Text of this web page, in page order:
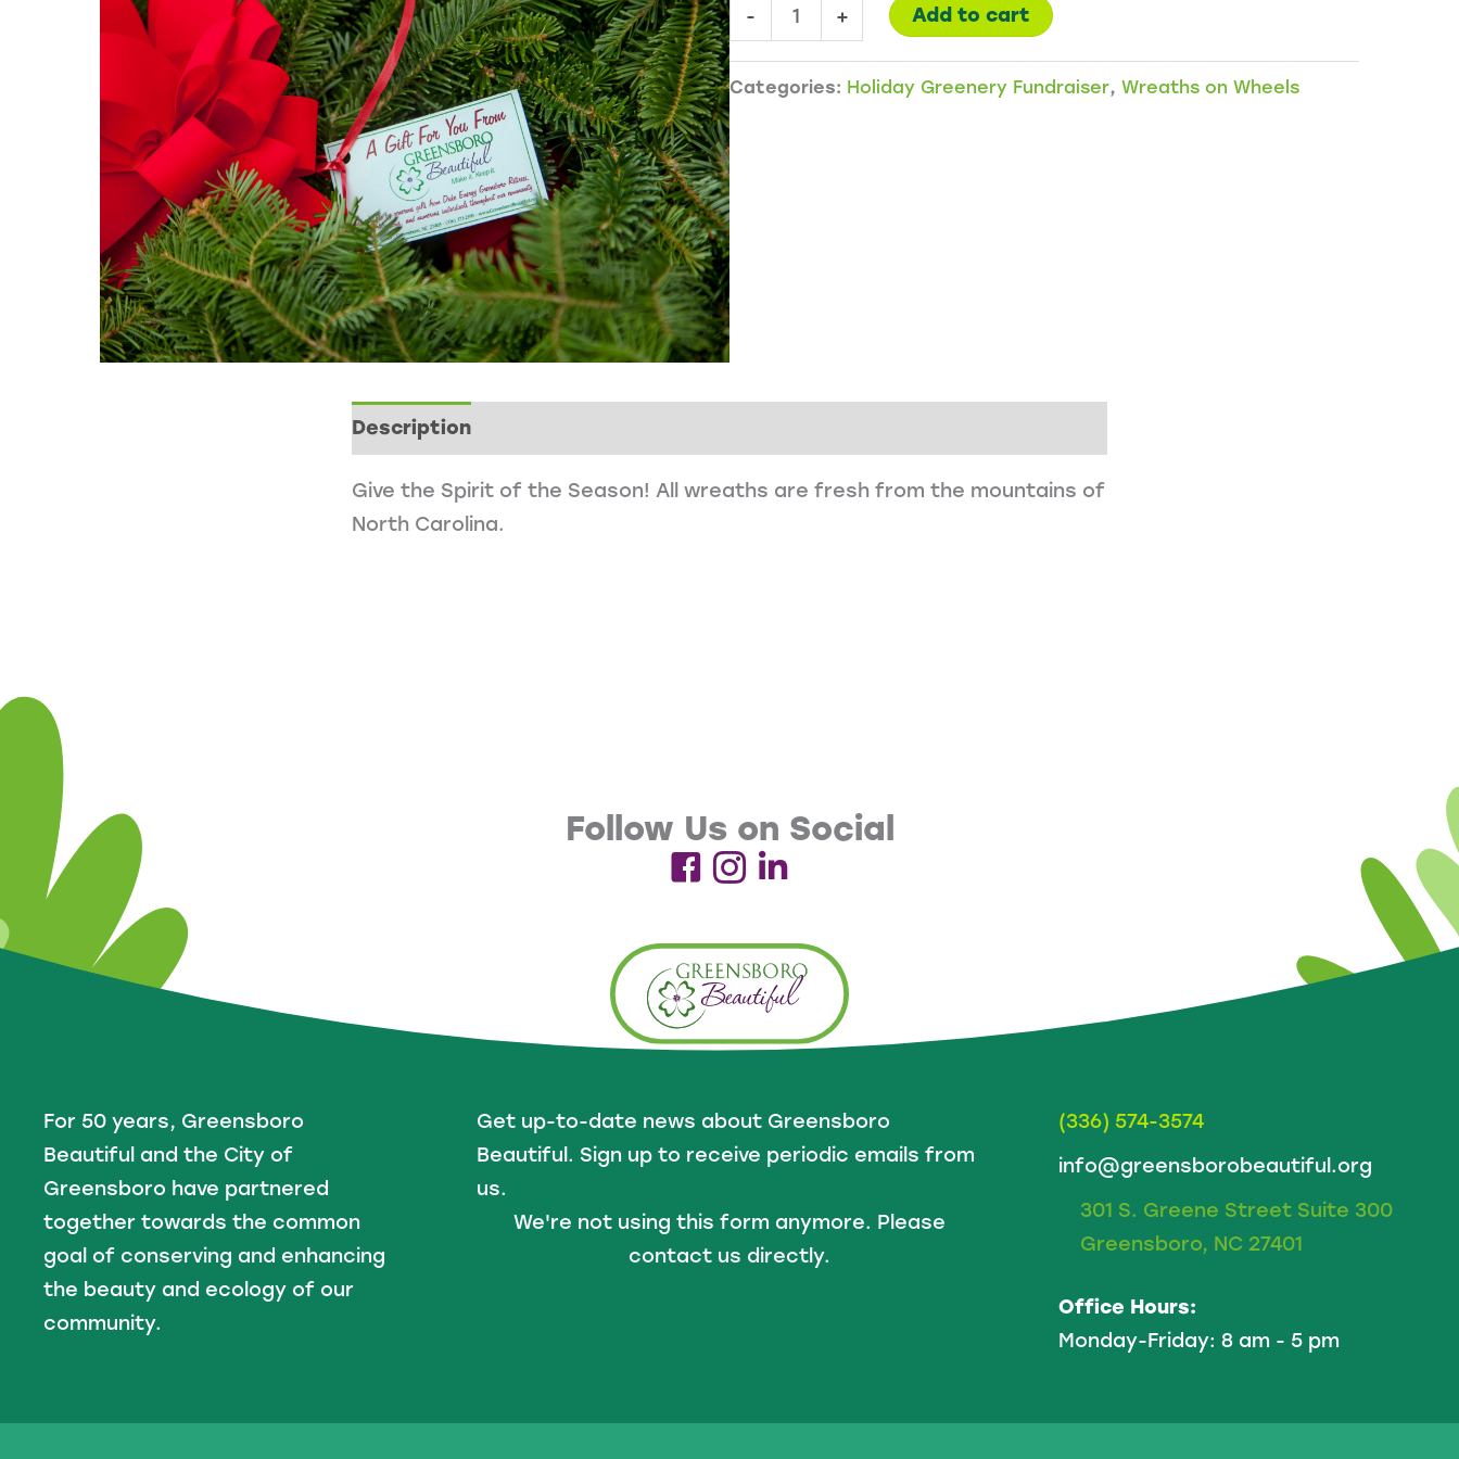
-
1
Wreath
-
Good
Tidings
quantity
+ Add to cart
Categories: Holiday Greenery Fundraiser, Wreaths on Wheels
Description
Give the Spirit of the Season! All wreaths are fresh from the mountains of
North Carolina.
Follow Us on Social
For 50 years, Greensboro
Beautiful and the City of
Greensboro have partnered
together towards the common
goal of conserving and enhancing
the beauty and ecology of our
community.
Get up-to-date news about Greensboro
Beautiful. Sign up to receive periodic emails from
us.
We're not using this form anymore. Please
contact us directly.
(336) 574-3574
info@greensborobeautiful.org
301 S. Greene Street Suite 300
Greensboro, NC 27401
Office Hours:
Monday-Friday: 8 am - 5 pm